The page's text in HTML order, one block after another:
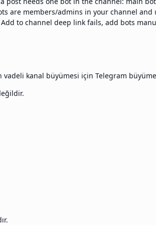
are members/admins in your channel and
to channel deep link fails, add bots
vadeli kanal büyümesi için Telegram